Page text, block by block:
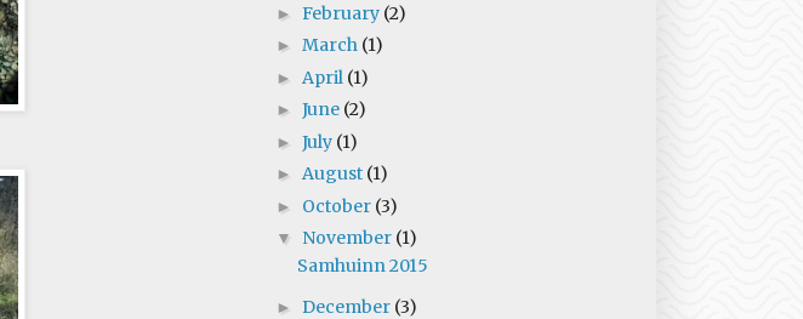
►February (2)
►March (1)
► April (1)
►June (2)
►July (1)
►August (1)
► October (3)
▼ November (1)
Samhuinn 2015
► December (3)